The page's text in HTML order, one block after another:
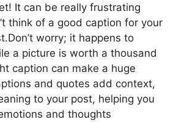
It can be really frustrating
think of a good caption for your
worry; it happens to
a picture is worth a thousand
caption can make a huge
and quotes add context,
to your post, helping you
and thoughts